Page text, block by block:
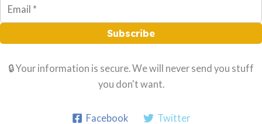
Subscribe
🔒 Your information is secure. We will never send you stuff
you don't want.
Facebook Twitter